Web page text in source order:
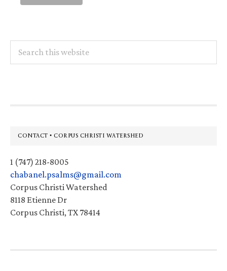
this
Footer
CONTACT • CORPUS CHRISTI WATERSHED
1 (747) 218-8005
chabanel.psalms@gmail.com
Corpus Christi Watershed
8118 Etienne Dr
Corpus Christi, TX 78414